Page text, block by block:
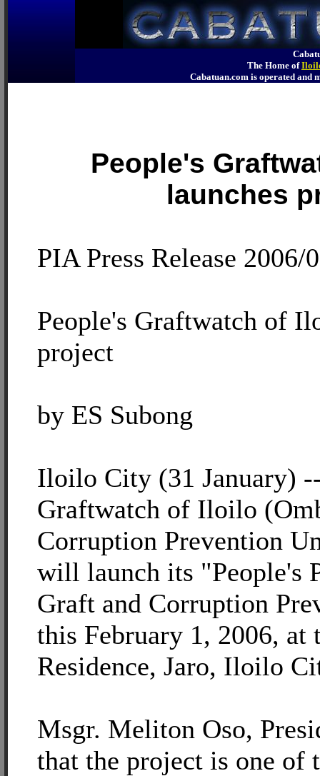
The Home of
Cabatuan.com is operated
People's
launches
PIA Press Release 2006/
People's Graftwatch of
project
by ES Subong
Iloilo City (31 January)
Graftwatch of Iloilo
Corruption Prevention
will launch its "People's
Graft and Corruption
this February 1, 2006, at
Residence, Jaro, Iloilo
Msgr. Meliton Oso,
that the project is one of